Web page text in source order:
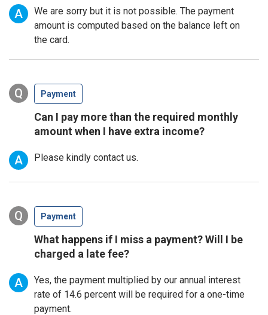
A
We are sorry but it is not possible. The payment
amount is computed based on the balance left on
the card.
Q Payment
Can I pay more than the required monthly
amount when I have extra income?
A Please kindly contact us.
Q Payment
What happens if I miss a payment? Will I be
charged a late fee?
A
Yes, the payment multiplied by our annual interest
rate of 14.6 percent will be required for a one-time
payment.